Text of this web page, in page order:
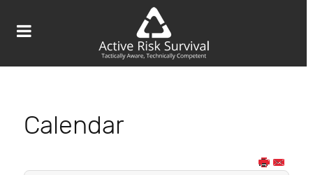
Calendar